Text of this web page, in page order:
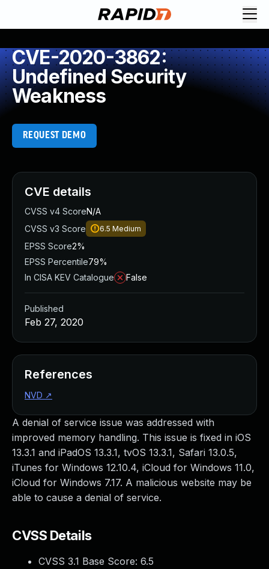
CVE-2020-3862:
Undefined Security
Weakness
REQUEST DEMO
A denial of service issue was addressed with
improved memory handling. This issue is fixed in iOS
13.3.1 and iPadOS 13.3.1, tvOS 13.3.1, Safari 13.0.5,
iTunes for Windows 12.10.4, iCloud for Windows 11.0,
iCloud for Windows 7.17. A malicious website may be
able to cause a denial of service.
CVSS Details
CVSS 3.1 Base Score: 6.5
CVE details
CVSS v4 ScoreN/A
CVSS v3 Score
6.5 Medium
EPSS Score2%
EPSS Percentile79%
In CISA KEV Catalogue
False
Published
Feb 27, 2020
References
NVD ↗